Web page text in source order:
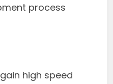
process
high speed